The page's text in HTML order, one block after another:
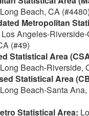
Beach, CA (#4480)
Metropolitan
Los Angeles-
(#49)
Statistical Area
Beach-Riverside,
Statistical Area
Beach-Santa
Statistical Area: